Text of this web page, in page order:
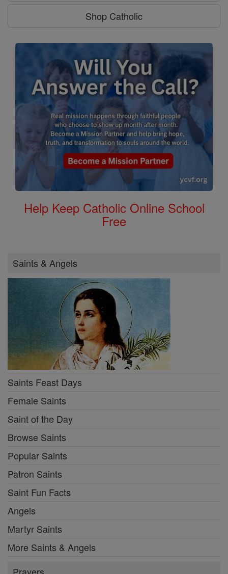
Shop Catholic
Help Keep Catholic Online School
Free
Saints & Angels
Saints Feast Days
Female Saints
Saint of the Day
Browse Saints
Popular Saints
Patron Saints
Saint Fun Facts
Angels
Martyr Saints
More Saints & Angels